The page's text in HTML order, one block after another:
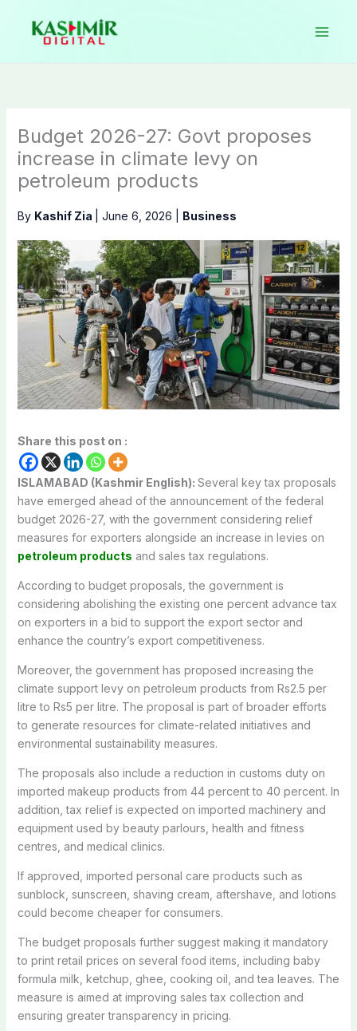
content
Budget 2026-27: Govt proposes
increase in climate levy on
petroleum products
By Kashif Zia June 6, 2026 Business
Share this post on :
ISLAMABAD (Kashmir English): Several key tax proposals
have emerged ahead of the announcement of the federal
budget 2026-27, with the government considering relief
measures for exporters alongside an increase in levies on
petroleum products and sales tax regulations.
According to budget proposals, the government is
considering abolishing the existing one percent advance tax
on exporters in a bid to support the export sector and
enhance the country’s export competitiveness.
Moreover, the government has proposed increasing the
climate support levy on petroleum products from Rs2.5 per
litre to Rs5 per litre. The proposal is part of broader efforts
to generate resources for climate-related initiatives and
environmental sustainability measures.
The proposals also include a reduction in customs duty on
imported makeup products from 44 percent to 40 percent. In
addition, tax relief is expected on imported machinery and
equipment used by beauty parlours, health and fitness
centres, and medical clinics.
If approved, imported personal care products such as
sunblock, sunscreen, shaving cream, aftershave, and lotions
could become cheaper for consumers.
The budget proposals further suggest making it mandatory
to print retail prices on several food items, including baby
formula milk, ketchup, ghee, cooking oil, and tea leaves. The
measure is aimed at improving sales tax collection and
ensuring greater transparency in pricing.